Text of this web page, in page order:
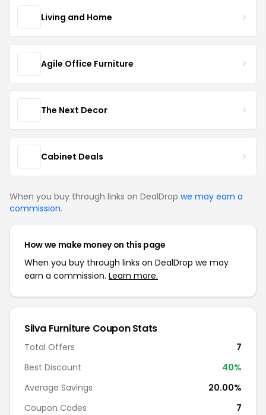
Living and Home
Agile Office Furniture
The Next Decor
Cabinet Deals
When you buy through links on DealDrop we may earn a
commission.
How we make money on this page
When you buy through links on DealDrop we may
earn a commission. Learn more.
Silva Furniture Coupon Stats
Total Offers
7
Best Discount
40%
Average Savings
20.00%
Coupon Codes
7